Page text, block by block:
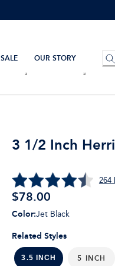
SALE OUR STORY
3 1/2 Inch
264
$78.00
Related Styles
3.5 INCH 5 INCH
Color:Jet Black